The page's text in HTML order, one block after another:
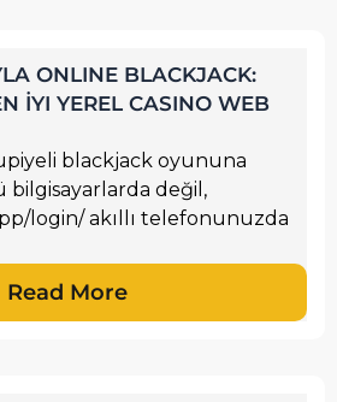
ONLINE BLACKJACK:
İYI YEREL CASINO WEB
blackjack oyununa
bilgisayarlarda değil,
login/ akıllı telefonunuzda
Read More